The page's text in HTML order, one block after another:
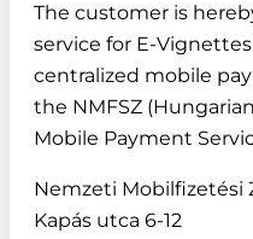
The customer is
service for E-
centralized mobile
the NMFSZ
Mobile Payment
Nemzeti Mobilfizetési
Kapás utca 6-12